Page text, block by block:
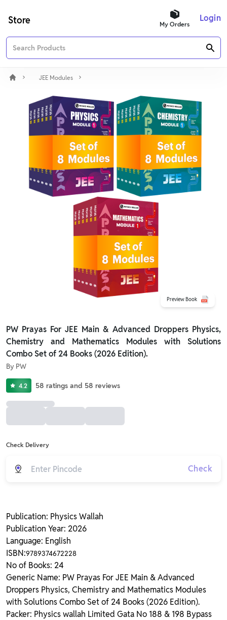
Store My Orders
Login
JEE Modules
Preview Book
PW Prayas For JEE Main & Advanced Droppers Physics,
Chemistry and Mathematics Modules with Solutions
Combo Set of 24 Books (2026 Edition).
By PW
4.2 58 ratings and 58 reviews
Check Delivery
Check
Publication: Physics Wallah
Publication Year: 2026
Language: English
ISBN:9789374672228
No of Books: 24
Generic Name: PW Prayas For JEE Main & Advanced
Droppers Physics, Chemistry and Mathematics Modules
with Solutions Combo Set of 24 Books (2026 Edition).
Packer: Physics wallah Limited Gata No 188 & 198 Bypass